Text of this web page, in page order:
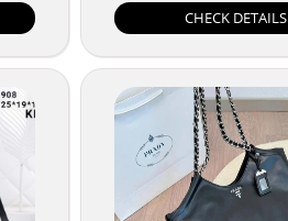
CHECK DETAILS